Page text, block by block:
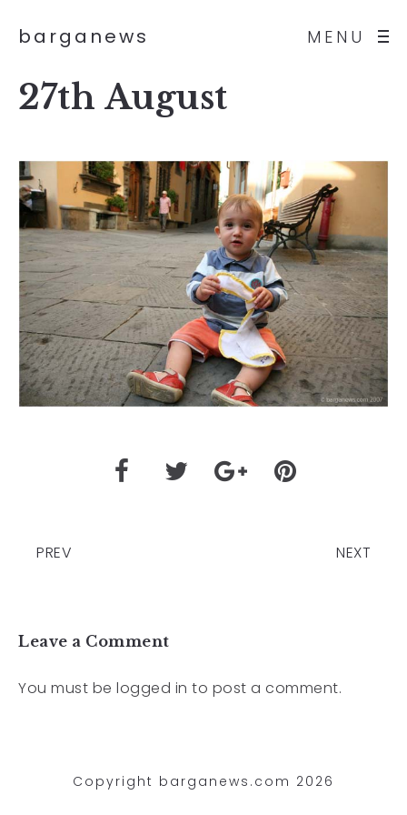
MENU
barganews
27th August
PREV NEXT
Leave a Comment
You must be logged in to post a comment.
Copyright barganews.com 2026